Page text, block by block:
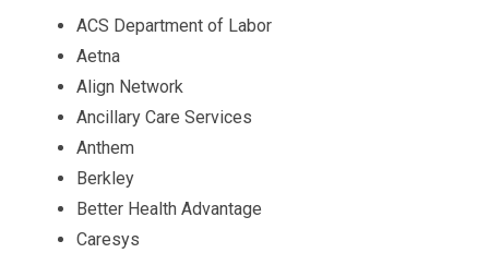
ACS Department of Labor
Aetna
Align Network
Ancillary Care Services
Anthem
Berkley
Better Health Advantage
Caresys